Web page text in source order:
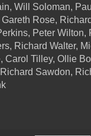
Will Soloman,
Rose,
Peter Wilton,
Richard Walter,
Carol Tilley, Ollie
Sawdon,